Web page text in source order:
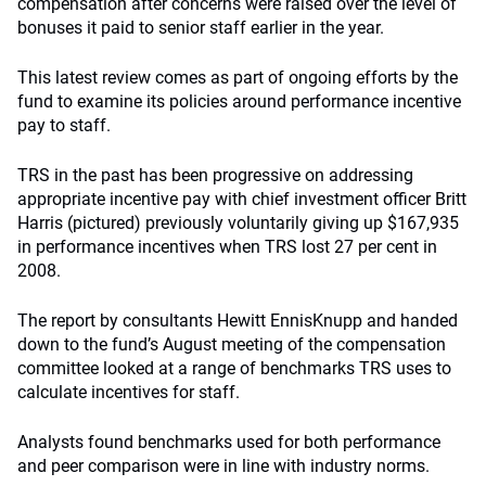
bonuses it paid to senior staff earlier in the year.
This latest review comes as part of ongoing efforts by the
fund to examine its policies around performance incentive
pay to staff.
TRS in the past has been progressive on addressing
appropriate incentive pay with chief investment officer Britt
Harris (pictured) previously voluntarily giving up $167,935
in performance incentives when TRS lost 27 per cent in
2008.
The report by consultants Hewitt EnnisKnupp and handed
down to the fund’s August meeting of the compensation
committee looked at a range of benchmarks TRS uses to
calculate incentives for staff.
Analysts found benchmarks used for both performance
and peer comparison were in line with industry norms.